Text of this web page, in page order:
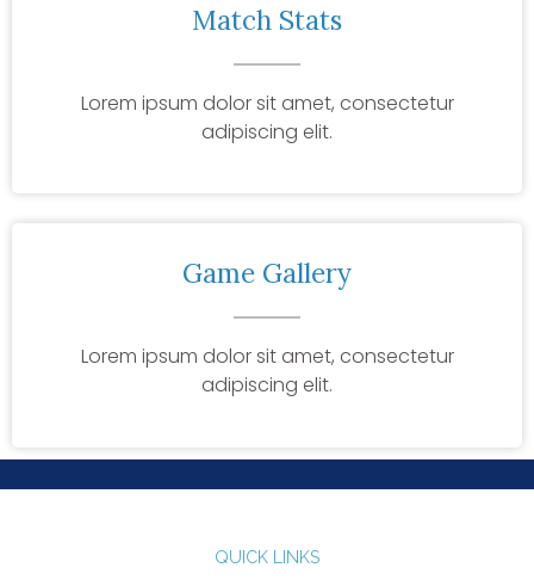
Match Stats
Lorem ipsum dolor sit amet, consectetur
adipiscing elit.
Game Gallery
Lorem ipsum dolor sit amet, consectetur
adipiscing elit.
QUICK LINKS